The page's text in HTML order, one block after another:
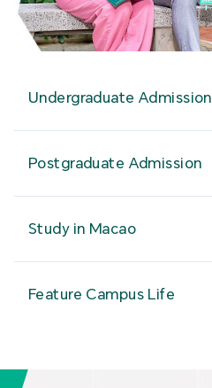
Undergraduate Admission
Postgraduate Admission
Study in Macao
Feature Campus Life